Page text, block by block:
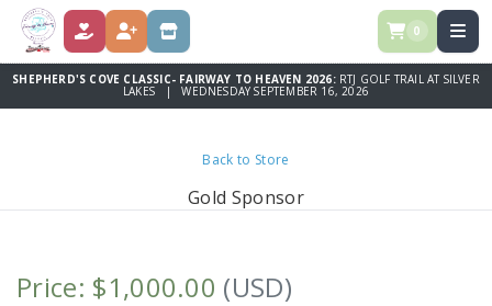
DONATE REGISTER STORE 0
SHEPHERD'S COVE CLASSIC- FAIRWAY TO HEAVEN 2026: RTJ GOLF TRAIL AT SILVER
LAKES | WEDNESDAY SEPTEMBER 16, 2026
Back to Store
Gold Sponsor
Price: $1,000.00 (USD)